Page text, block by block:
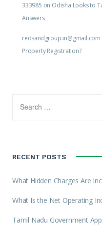
333985 on Odisha Looks to
Answers
redsandgroup.in@gmail.com
Property Registration?
RECENT POSTS
What Hidden Charges Are
What Is the Net Operating
Tamil Nadu Government